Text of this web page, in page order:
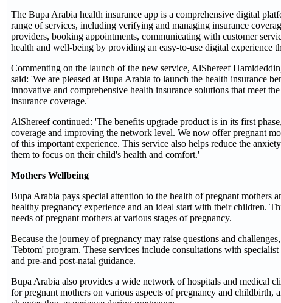
The Bupa Arabia health insurance app is a comprehensive digital
range of services, including verifying and managing insurance
providers, booking appointments, communicating with customer
health and well-being by providing an easy-to-use digital experience
Commenting on the launch of the new service, AlShereef
said: 'We are pleased at Bupa Arabia to launch the health insurance
innovative and comprehensive health insurance solutions that meet
insurance coverage.'
AlShereef continued: 'The benefits upgrade product is in its first
coverage and improving the network level. We now offer pregnant
of this important experience. This service also helps reduce the
them to focus on their child's health and comfort.'
Mothers Wellbeing
Bupa Arabia pays special attention to the health of pregnant mothers
healthy pregnancy experience and an ideal start with their children.
needs of pregnant mothers at various stages of pregnancy.
Because the journey of pregnancy may raise questions and
'Tebtom' program. These services include consultations with
and pre-and post-natal guidance.
Bupa Arabia also provides a wide network of hospitals and medical
for pregnant mothers on various aspects of pregnancy and